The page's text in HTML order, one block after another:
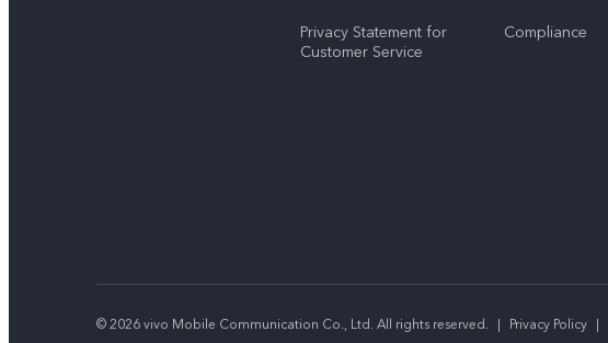
Privacy Statement for
Customer Service
Compliance
© 2026 vivo Mobile Communication Co., Ltd. All rights reserved. | Privacy Policy |